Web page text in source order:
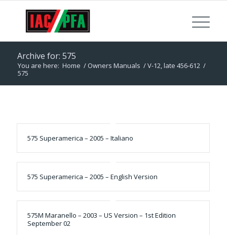
Archive for: 575
You are here: Home / Owners Manuals /V-12, late 456-612 /
575
575 Superamerica – 2005 – Italiano
575 Superamerica – 2005 – English Version
575M Maranello – 2003 – US Version – 1st Edition
September 02